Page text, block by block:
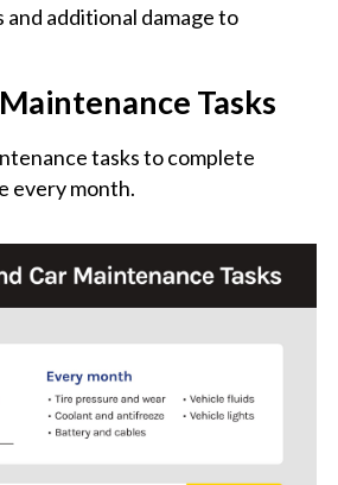
and additional damage to
Tasks
tasks to complete
every month.